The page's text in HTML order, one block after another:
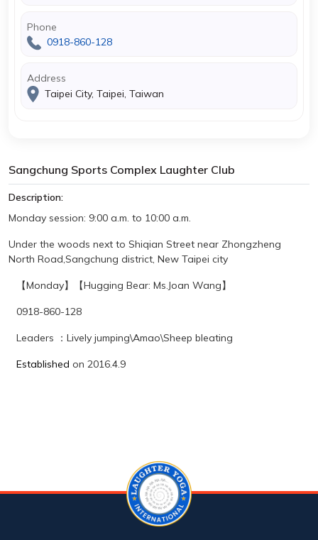
Phone
0918-860-128
Address
Taipei City, Taipei, Taiwan
Sangchung Sports Complex Laughter Club
Description:
Monday session: 9:00 a.m. to 10:00 a.m.
Under the woods next to Shiqian Street near Zhongzheng
North Road,Sangchung district, New Taipei city
【Monday】【Hugging Bear: Ms.Joan Wang】
0918-860-128
Leaders ： Lively jumping\Amao\Sheep bleating
Established on 2016.4.9